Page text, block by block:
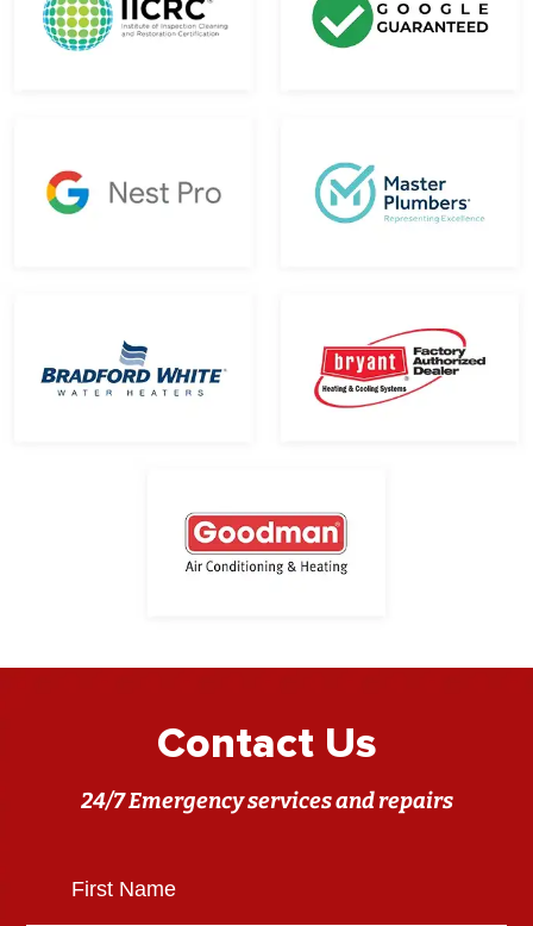
Contact Us
24/7 Emergency services and repairs